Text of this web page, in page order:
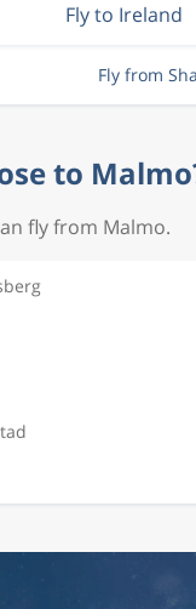
Fly to Ireland
Fly from
to
fly from Malmo.